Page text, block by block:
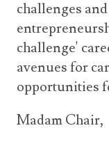
challenges
challenge'
avenues for
opportunities
Madam Chair,